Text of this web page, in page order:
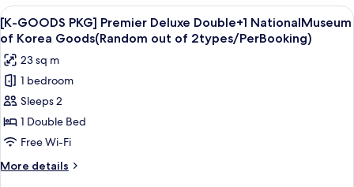
Twin
View
all
photos
for
[K-
GOODS
PKG]
Premier
Deluxe
Double+1
A white tassel hanging from a
7
[K-GOODS PKG] Premier Deluxe Double+1 NationalMuseum
of Korea Goods(Random out of 2types/PerBooking)
23 sq m
1 bedroom
Sleeps 2
1 Double Bed
Free Wi-Fi
More details
More